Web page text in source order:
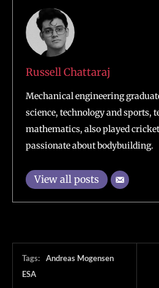
Russell Chattaraj
Mechanical engineering
science, technology and sports,
mathematics, also played
passionate about bodybuilding.
View all posts
Tags:
Andreas Mogensen
ESA